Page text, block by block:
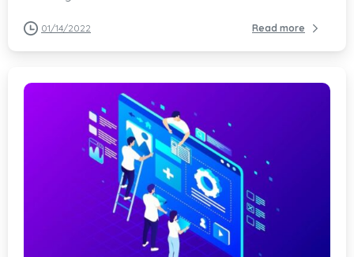
01/14/2022 Read more